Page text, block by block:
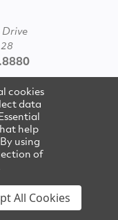
Drive
cookies
data
help
By using
of
All Cookies